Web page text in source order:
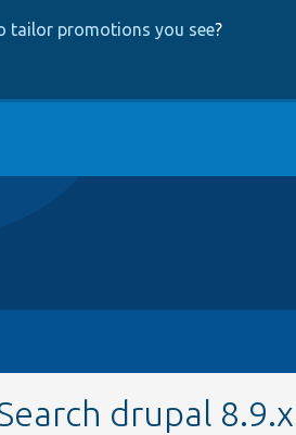
tailor promotions you see?
drupal 8.9.x